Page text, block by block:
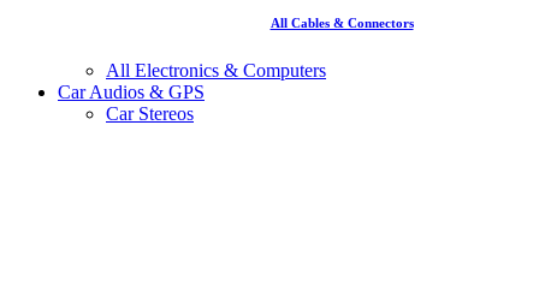
All Cables & Connectors
All Electronics & Computers
Car Audios & GPS
Car Stereos